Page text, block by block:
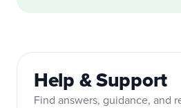
Help & Support
Find answers, guidance, and